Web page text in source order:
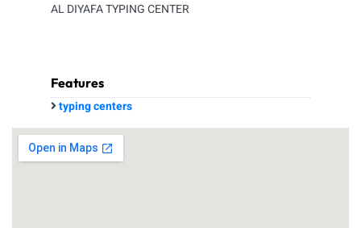
AL DIYAFA TYPING CENTER
Features
typing centers